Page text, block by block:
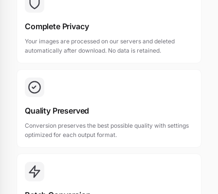
Complete Privacy
Your images are processed on our servers and deleted
automatically after download. No data is retained.
Quality Preserved
Conversion preserves the best possible quality with settings
optimized for each output format.